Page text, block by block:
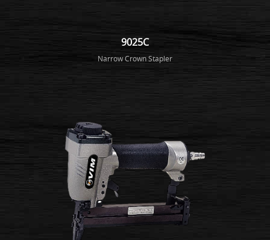
9025C
Narrow Crown Stapler